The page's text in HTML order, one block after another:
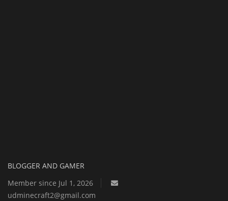
BLOGGER AND GAMER
Member since Jul 1, 2026
udminecraft2@gmail.com